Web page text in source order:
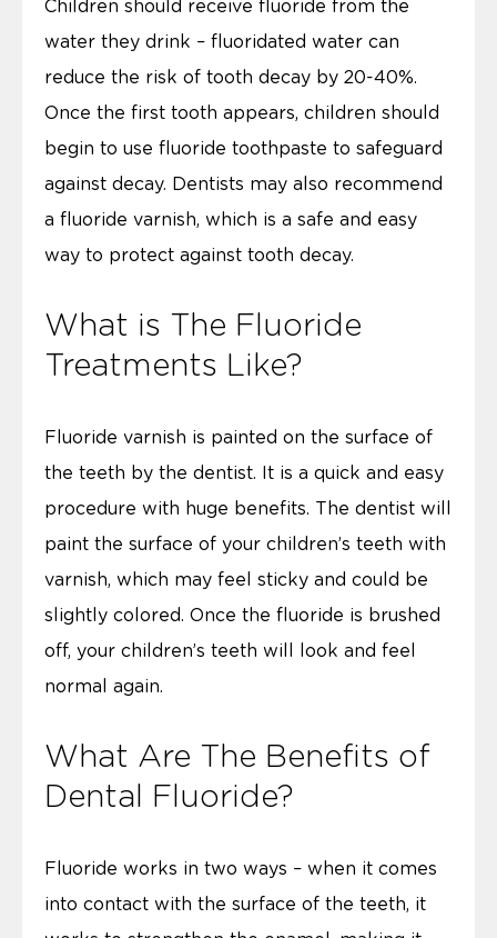
Children should receive fluoride from the
water they drink – fluoridated water can
reduce the risk of tooth decay by 20-40%.
Once the first tooth appears, children should
begin to use fluoride toothpaste to safeguard
against decay. Dentists may also recommend
a fluoride varnish, which is a safe and easy
way to protect against tooth decay.
What is The Fluoride
Treatments Like?
Fluoride varnish is painted on the surface of
the teeth by the dentist. It is a quick and easy
procedure with huge benefits. The dentist will
paint the surface of your children’s teeth with
varnish, which may feel sticky and could be
slightly colored. Once the fluoride is brushed
off, your children’s teeth will look and feel
normal again.
What Are The Benefits of
Dental Fluoride?
Fluoride works in two ways – when it comes
into contact with the surface of the teeth, it